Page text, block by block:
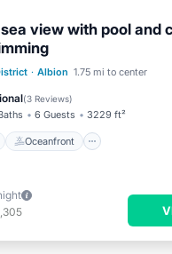
view with pool and
· Albion 1.75 mi to center
(3 Reviews)
6 Guests 3229 ft²
Oceanfront
Pool Oceanfront